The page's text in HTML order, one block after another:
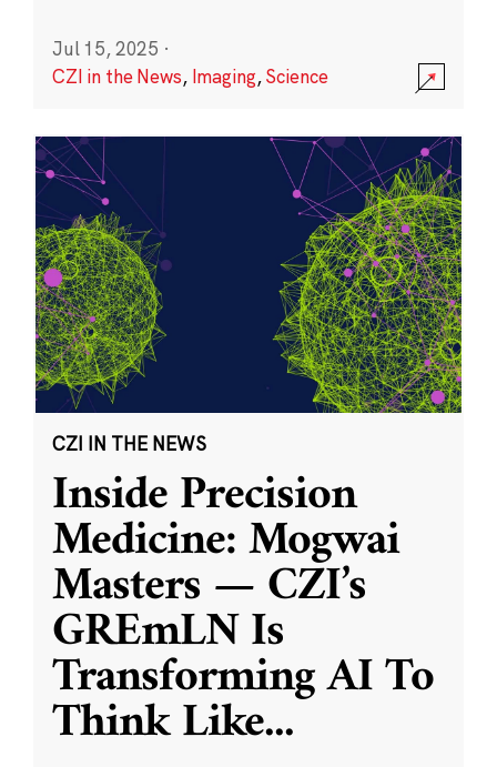
Jul 15, 2025 ·
CZI in the News, Imaging,Science
CZI IN THE NEWS
Inside Precision
Medicine: Mogwai
Masters — CZI’s
GREmLN Is
Transforming AI To
Think Like...